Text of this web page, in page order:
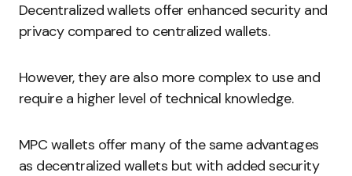
Decentralized wallets offer enhanced security and
privacy compared to centralized wallets.
However, they are also more complex to use and
require a higher level of technical knowledge.
MPC wallets offer many of the same advantages
as decentralized wallets but with added security